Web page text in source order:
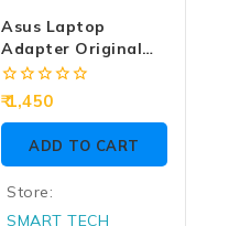
Asus Laptop
Adapter Original
45w | 19/2.37a |
4.5mm
0
out
of
1,450
ADD TO CART
Store:
SMART TECH